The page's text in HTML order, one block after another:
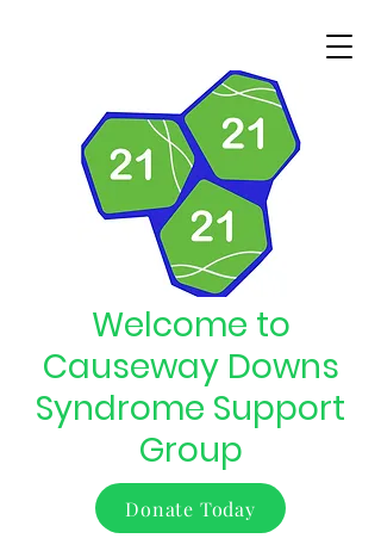
Welcome to
Causeway Downs
Syndrome Support
Group
Donate Today